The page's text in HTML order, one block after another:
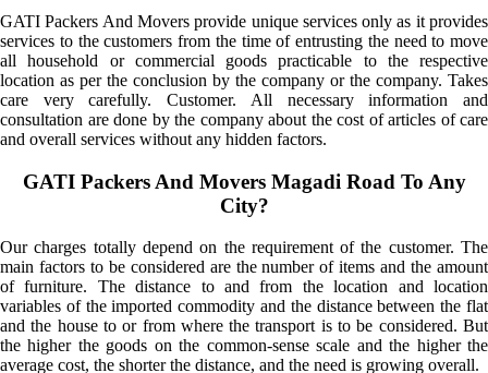
GATI Packers And Movers provide unique services only as it provides
services to the customers from the time of entrusting the need to move
all household or commercial goods practicable to the respective
location as per the conclusion by the company or the company. Takes
care very carefully. Customer. All necessary information and
consultation are done by the company about the cost of articles of care
and overall services without any hidden factors.
GATI Packers And Movers Magadi Road To Any
City?
Our charges totally depend on the requirement of the customer. The
main factors to be considered are the number of items and the amount
of furniture. The distance to and from the location and location
variables of the imported commodity and the distance between the flat
and the house to or from where the transport is to be considered. But
the higher the goods on the common-sense scale and the higher the
average cost, the shorter the distance, and the need is growing overall.